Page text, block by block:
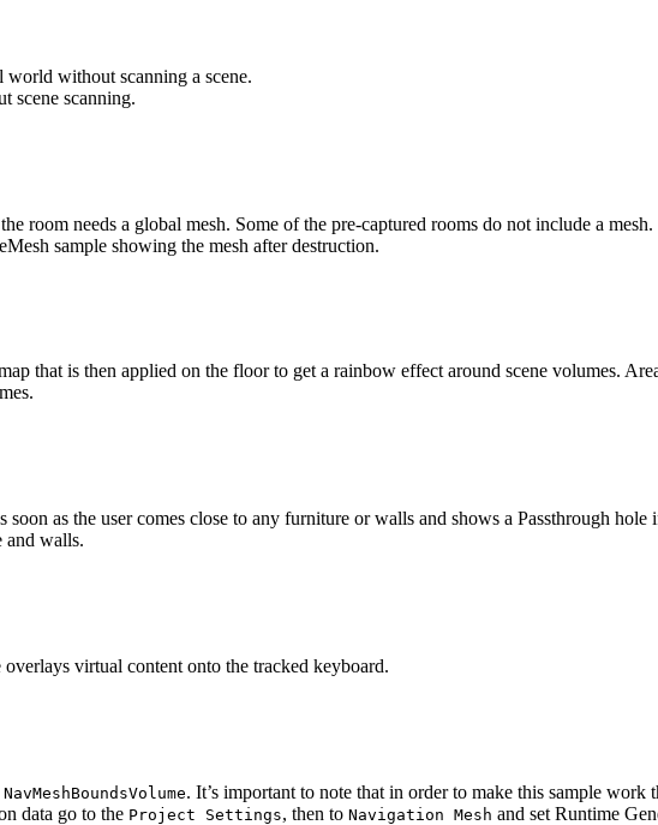
world without scanning a scene.
room needs a global mesh. Some of the pre-captured rooms do not include a mesh.
that is then applied on the floor to get a rainbow effect around scene volumes.
as the user comes close to any furniture or walls and shows a Passthrough hole
virtual content onto the tracked keyboard.
NavMeshBoundsVolume. It’s important to note that in order to make this sample work
data go to the Project Settings, then to Navigation Mesh and set Runtime